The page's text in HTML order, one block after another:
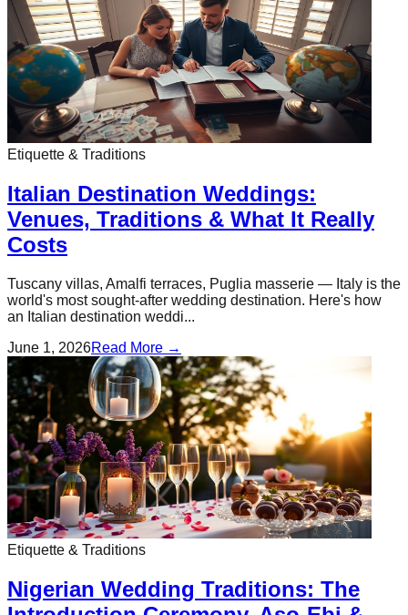
Etiquette & Traditions
Italian Destination Weddings:
Venues, Traditions & What It Really
Costs
Tuscany villas, Amalfi terraces, Puglia masserie — Italy is the
world's most sought-after wedding destination. Here's how
an Italian destination weddi...
June 1, 2026Read More →
Etiquette & Traditions
Nigerian Wedding Traditions: The